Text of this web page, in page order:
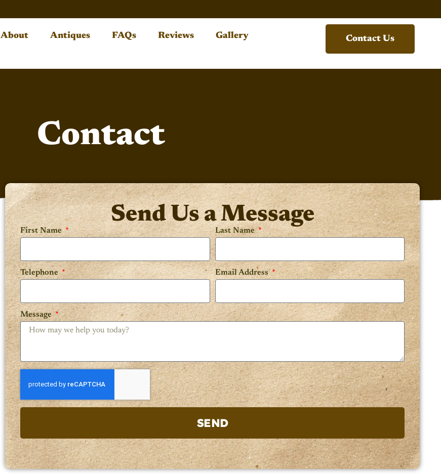
About Antiques FAQs Reviews Gallery Contact Us
Contact
Send Us a Message
First Name Last Name
Telephone Email Address
Message
SEND